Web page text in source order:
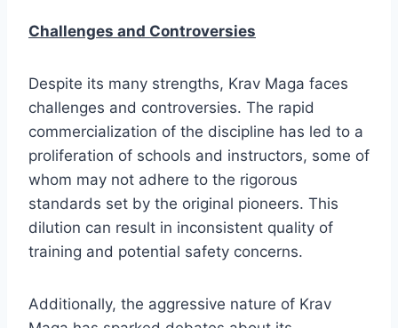
Challenges and Controversies
Despite its many strengths, Krav Maga faces
challenges and controversies. The rapid
commercialization of the discipline has led to a
proliferation of schools and instructors, some of
whom may not adhere to the rigorous
standards set by the original pioneers. This
dilution can result in inconsistent quality of
training and potential safety concerns.
Additionally, the aggressive nature of Krav